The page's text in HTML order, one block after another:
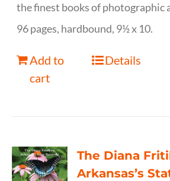
the finest books of photographic
96 pages, hardbound, 9½ x 10.
Add to
cart
Details
The Diana
Arkansas’s